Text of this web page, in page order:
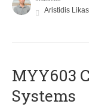
Aristidis Likas
MYY603
Systems